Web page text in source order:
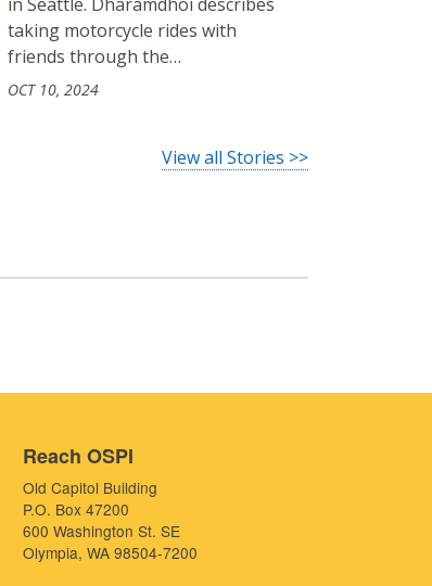
taking motorcycle rides with
friends through the…
OCT 10, 2024
View all Stories >>
Reach OSPI
Old Capitol Building
P.O. Box 47200
600 Washington St. SE
Olympia, WA 98504-7200